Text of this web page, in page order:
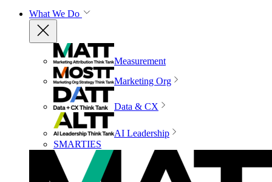
What We Do
Measurement
Marketing Org
Data & CX
AI Leadership
SMARTIES